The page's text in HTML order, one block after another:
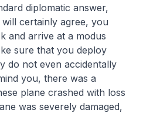
diplomatic answer,
certainly agree, you
and arrive at a modus
sure that you deploy
do not even accidentally
you, there was a
plane crashed with loss
was severely damaged,